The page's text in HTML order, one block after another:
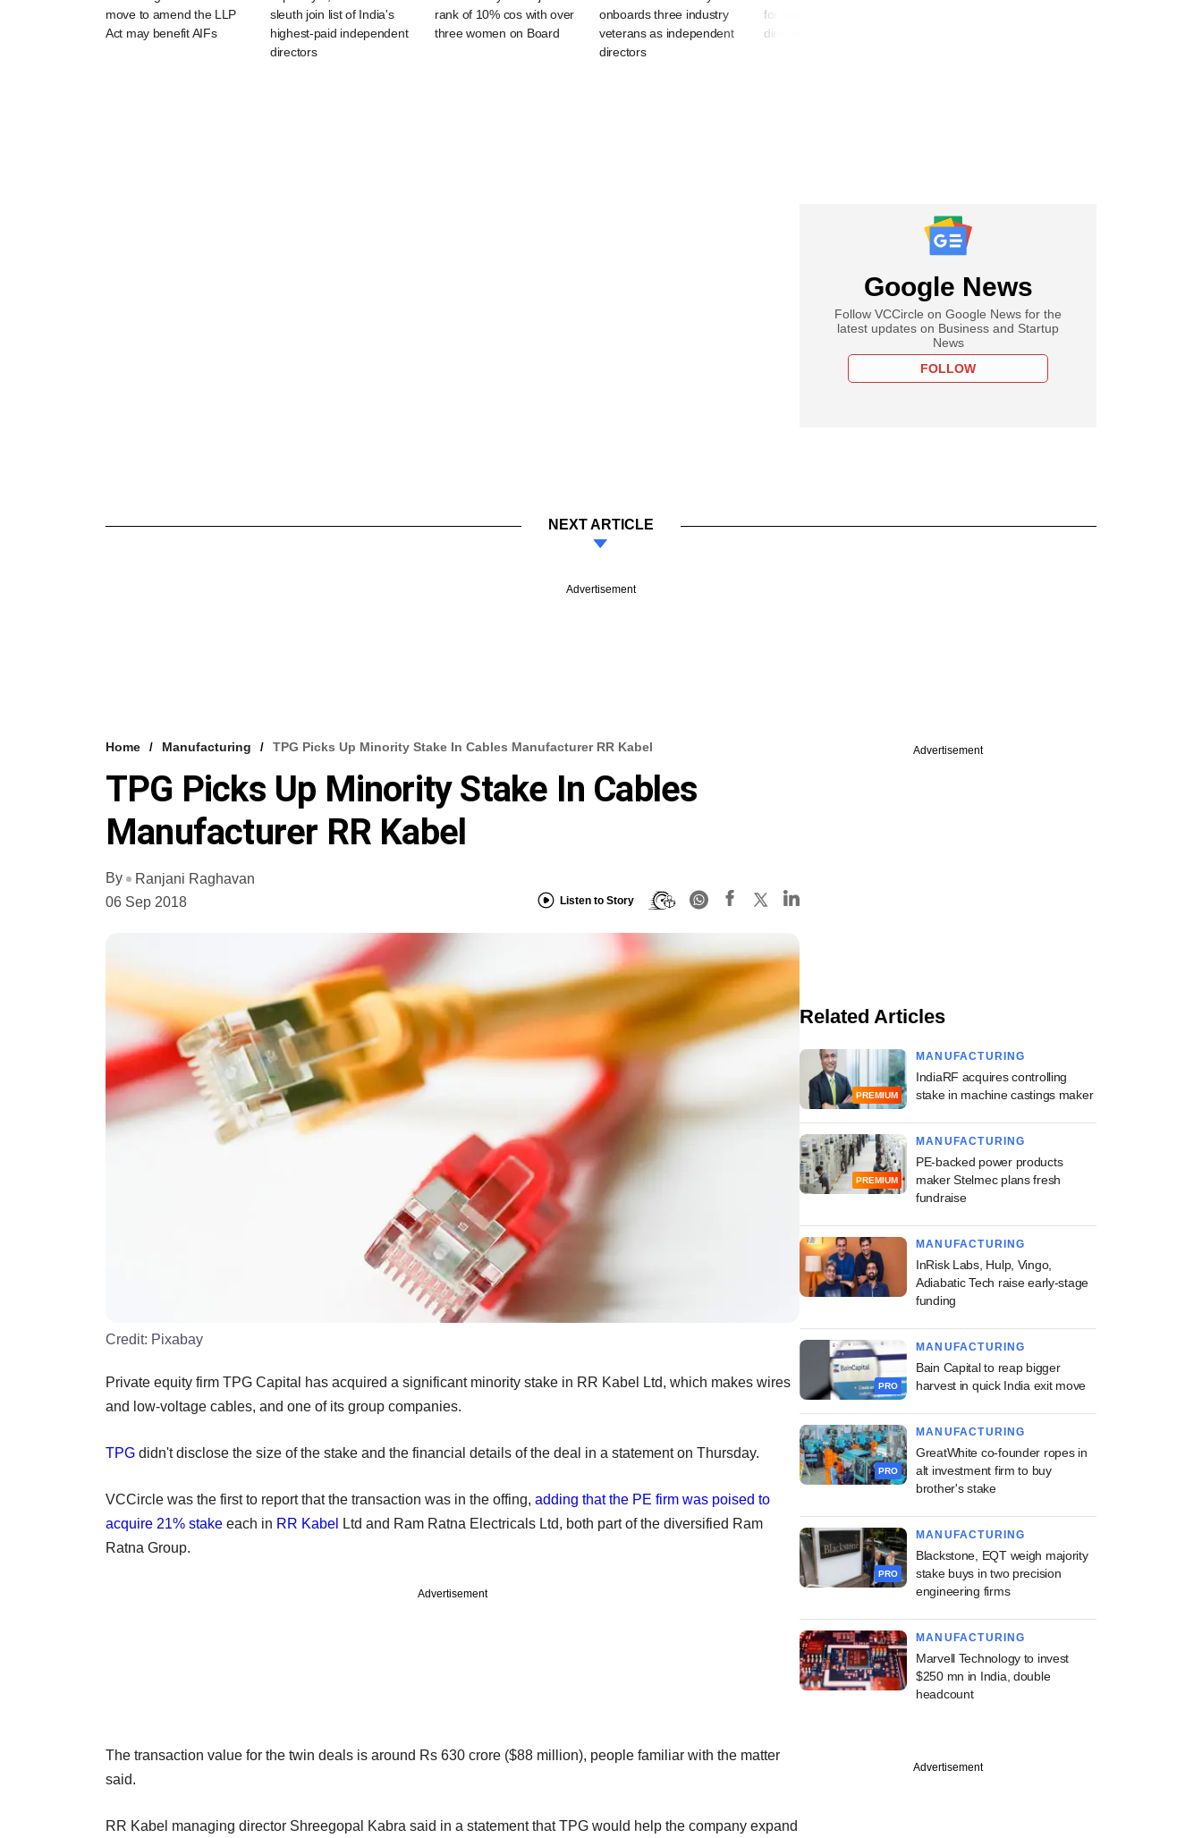
move to amend the LLP
Act may benefit AIFs
sleuth join list of India's
highest-paid independent
directors
rank of 10% cos with over
three women on Board
onboards three industry
veterans as independent
directors
for top-paid independent
directors
Google News
Follow VCCircle on Google News for the
latest updates on Business and Startup
News
FOLLOW
NEXT ARTICLE
Advertisement
Home Manufacturing TPG Picks Up Minority Stake In Cables Manufacturer RR Kabel
TPG Picks Up Minority Stake In Cables
Manufacturer RR Kabel
By
Ranjani Raghavan
06 Sep 2018
Listen to Story
Credit: Pixabay
Private equity firm TPG Capital has acquired a significant minority stake in RR Kabel Ltd, which makes wires
and low-voltage cables, and one of its group companies.
TPG didn't disclose the size of the stake and the financial details of the deal in a statement on Thursday.
VCCircle was the first to report that the transaction was in the offing, adding that the PE firm was poised to
acquire 21% stake each in RR Kabel
Ltd and Ram Ratna Electricals Ltd, both part of the diversified Ram
Ratna Group.
Advertisement
The transaction value for the twin deals is around Rs 630 crore ($88 million), people familiar with the matter
said.
RR Kabel managing director Shreegopal Kabra said in a statement that TPG would help the company expand
Advertisement
Related Articles
PREMIUM
MANUFACTURING
IndiaRF acquires controlling
stake in machine castings maker
PREMIUM
MANUFACTURING
PE-backed power products
maker Stelmec plans fresh
fundraise
MANUFACTURING
InRisk Labs, Hulp, Vingo,
Adiabatic Tech raise early-stage
funding
PRO
MANUFACTURING
Bain Capital to reap bigger
harvest in quick India exit move
PRO
MANUFACTURING
GreatWhite co-founder ropes in
alt investment firm to buy
brother's stake
PRO
MANUFACTURING
Blackstone, EQT weigh majority
stake buys in two precision
engineering firms
MANUFACTURING
Marvell Technology to invest
$250 mn in India, double
headcount
Advertisement